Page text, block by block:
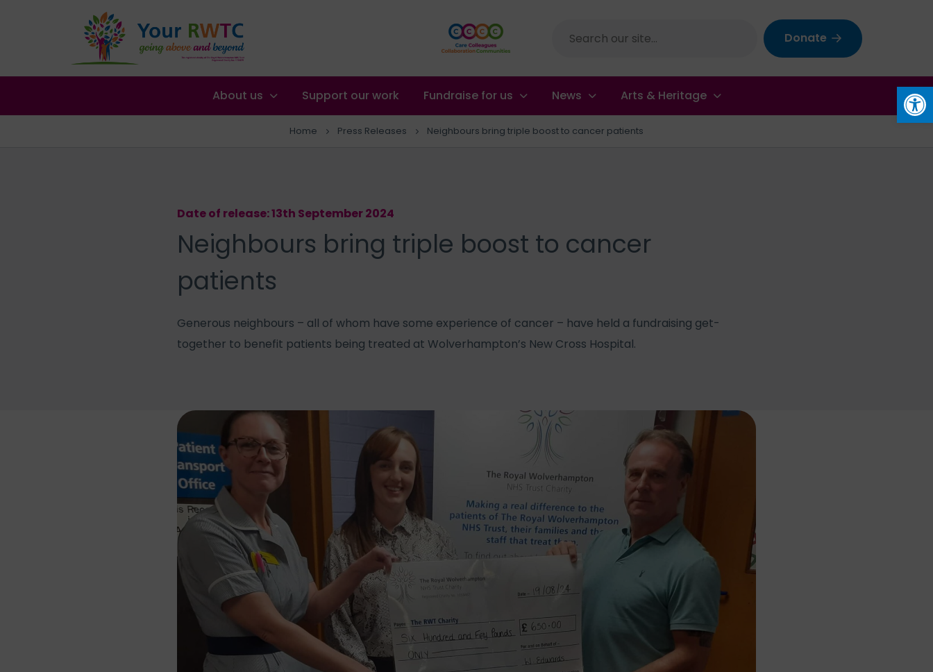
Site
Donate
About us Support our work Fundraise for us News Arts & Heritage
Home Press Releases Neighbours bring triple boost to cancer patients
Date of release: 13th September 2024
Neighbours bring triple boost to cancer
patients
Generous neighbours – all of whom have some experience of cancer – have held a fundraising get-
together to benefit patients being treated at Wolverhampton’s New Cross Hospital.